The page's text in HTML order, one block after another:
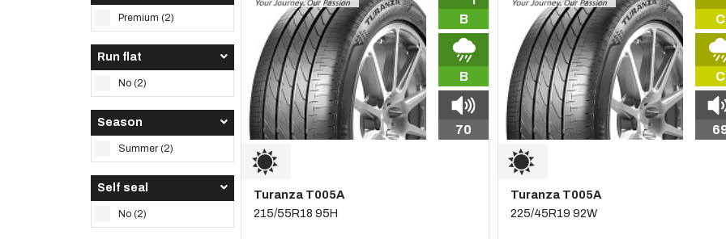
Premium (2)
Run flat
No (2)
Season
Summer (2)
Self seal
No (2)
B
B
70
Turanza T005A
215/55R18 95H
C
C
Turanza T005A
225/45R19 92W